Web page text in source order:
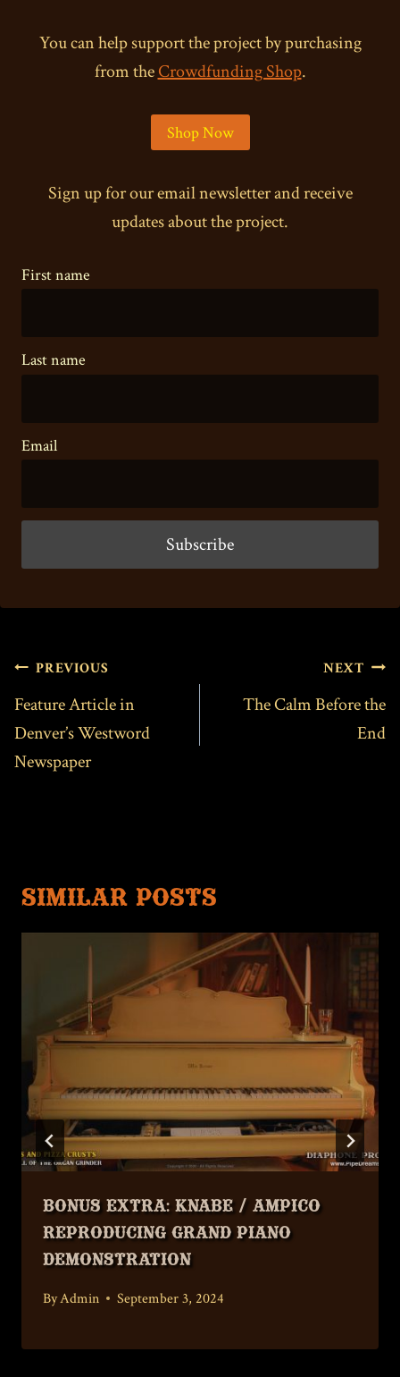
You can help support the project by purchasing
from theCrowdfunding Shop.
Shop Now
Sign up for our email newsletter and receive
updates about the project.
First name
Last name
Email
POST
NAVIGATION
PREVIOUS
Feature Article in
Denver’s Westword
Newspaper
NEXT
The Calm Before the
End
SIMILAR POSTS
Bonus Extra: Knabe / Ampico
Reproducing Grand Piano
Demonstration
ByAdmin September 3, 2024